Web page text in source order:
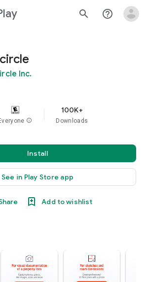
search help_outline
Inc.
info
100K+
Downloads
Install
See in Play Store app
Add to wishlist